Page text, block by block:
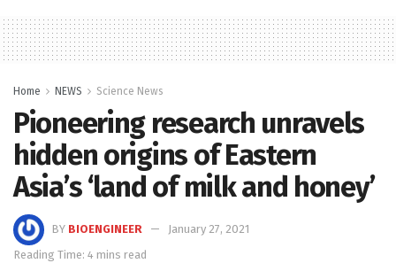
Home NEWS Science News
Pioneering research unravels
hidden origins of Eastern
Asia’s ‘land of milk and honey’
BY BIOENGINEER
January 27, 2021
Reading Time: 4 mins read